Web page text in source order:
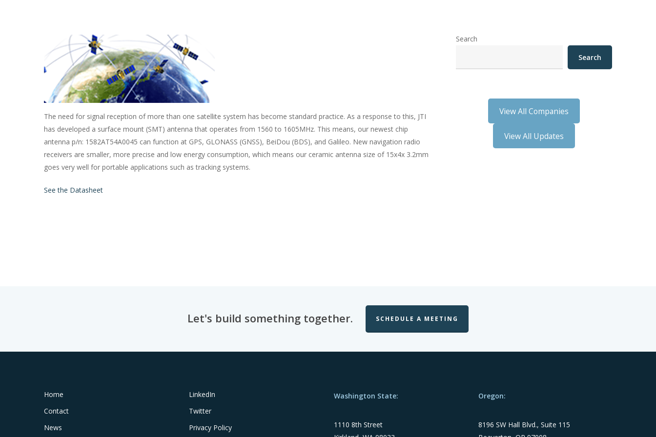
The need for signal reception of more than one satellite system has become standard practice. As a response to this, JTI
has developed a surface mount (SMT) antenna that operates from 1560 to 1605MHz. This means, our newest chip
antenna p/n: 1582AT54A0045 can function at GPS, GLONASS (GNSS), BeiDou (BDS), and Galileo. New navigation radio
receivers are smaller, more precise and low energy consumption, which means our ceramic antenna size of 15x4x 3.2mm
goes very well for portable applications such as tracking systems.
See the Datasheet
Search
Search
View All Companies
View All Updates
Let's build something together. SCHEDULE A MEETING
Home
Contact
News
LinkedIn
Twitter
Privacy Policy
Washington State:
1110 8th Street
Oregon:
8196 SW Hall Blvd., Suite 115